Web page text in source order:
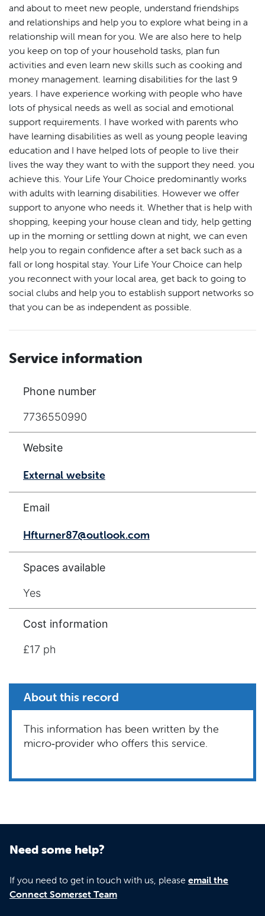
and about to meet new people, understand friendships
and relationships and help you to explore what being in a
relationship will mean for you. We are also here to help
you keep on top of your household tasks, plan fun
activities and even learn new skills such as cooking and
money management. learning disabilities for the last 9
years. I have experience working with people who have
lots of physical needs as well as social and emotional
support requirements. I have worked with parents who
have learning disabilities as well as young people leaving
education and I have helped lots of people to live their
lives the way they want to with the support they need. you
achieve this. Your Life Your Choice predominantly works
with adults with learning disabilities. However we offer
support to anyone who needs it. Whether that is help with
shopping, keeping your house clean and tidy, help getting
up in the morning or settling down at night, we can even
help you to regain confidence after a set back such as a
fall or long hospital stay. Your Life Your Choice can help
you reconnect with your local area, get back to going to
social clubs and help you to establish support networks so
that you can be as independent as possible.
Service information
Phone number
7736550990
Website
External website
Email
Hfturner87@outlook.com
Spaces available
Yes
Cost information
£17 ph
About this record
This information has been written by the
micro‑provider who offers this service.
Need some help?
If you need to get in touch with us, please email the
Connect Somerset Team